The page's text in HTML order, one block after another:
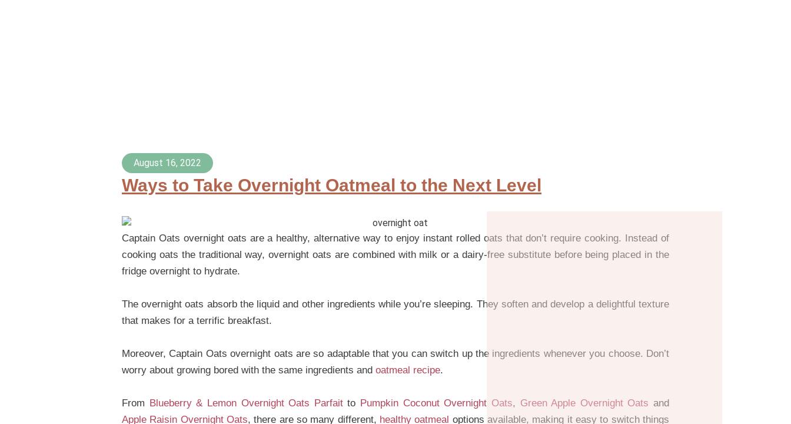
August 16, 2022
Ways to Take Overnight Oatmeal to the Next Level
Captain Oats overnight oats are a healthy, alternative way to enjoy instant rolled oats that don’t require cooking. Instead of
cooking oats the traditional way, overnight oats are combined with milk or a dairy-free substitute before being placed in the
fridge overnight to hydrate.
The overnight oats absorb the liquid and other ingredients while you’re sleeping. They soften and develop a delightful texture
that makes for a terrific breakfast.
Moreover, Captain Oats overnight oats are so adaptable that you can switch up the ingredients whenever you choose. Don’t
worry about growing bored with the same ingredients and oatmeal recipe.
From Blueberry & Lemon Overnight Oats Parfaitto Pumpkin Coconut Overnight Oats, Green Apple Overnight Oats and
Apple Raisin Overnight Oats, there are so many different, healthy oatmeal options available, making it easy to switch things